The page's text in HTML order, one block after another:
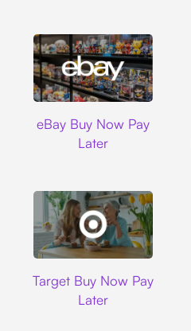
eBay Buy Now Pay
Later
Target Buy Now Pay
Later